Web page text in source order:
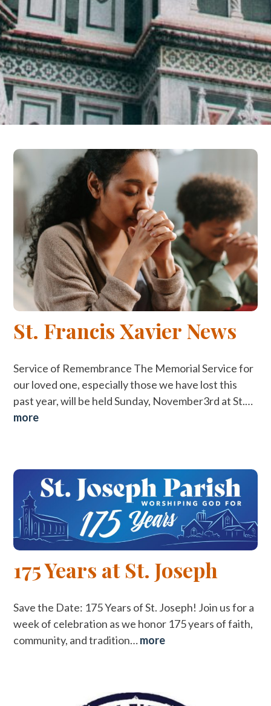
St. Francis Xavier News
Service of Remembrance The Memorial Service for
our loved one, especially those we have lost this
past year, will be held Sunday, November3rd at St.…
more
175 Years at St. Joseph
Save the Date: 175 Years of St. Joseph! Join us for a
week of celebration as we honor 175 years of faith,
community, and tradition…more